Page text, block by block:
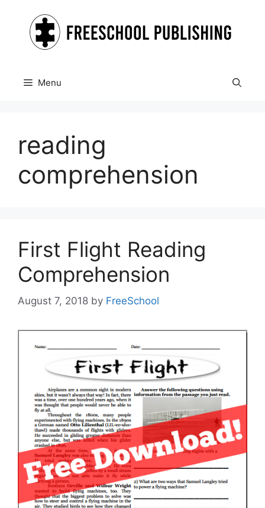
content
Menu
reading
comprehension
First Flight Reading
Comprehension
August 7, 2018 by FreeSchool